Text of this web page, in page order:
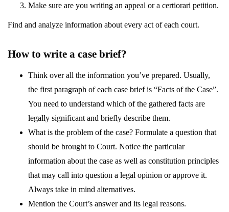
Make sure are you writing an appeal or a certiorari petition.
Find and analyze information about every act of each court.
How to write a case brief?
Think over all the information you’ve prepared. Usually,
the first paragraph of each case brief is “Facts of the Case”.
You need to understand which of the gathered facts are
legally significant and briefly describe them.
What is the problem of the case? Formulate a question that
should be brought to Court. Notice the particular
information about the case as well as constitution principles
that may call into question a legal opinion or approve it.
Always take in mind alternatives.
Mention the Court’s answer and its legal reasons.